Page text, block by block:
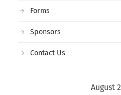
Forms
Sponsors
Contact Us
August